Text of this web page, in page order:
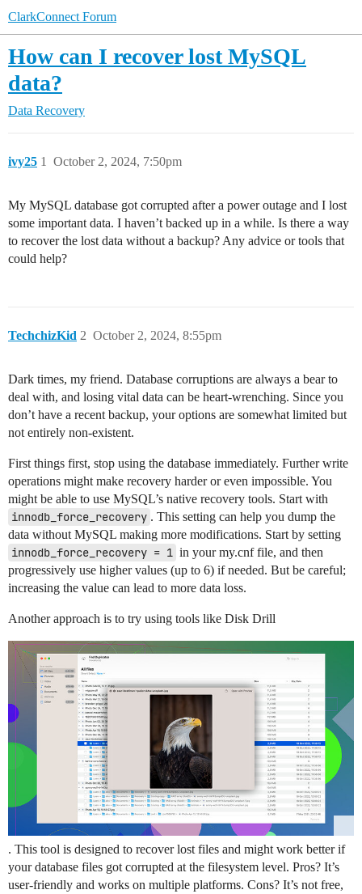
ClarkConnect Forum
How can I recover lost MySQL
data?
Data Recovery
ivy25 October 2, 2024, 7:50pm
1
My MySQL database got corrupted after a power outage and I lost
some important data. I haven’t backed up in a while. Is there a way
to recover the lost data without a backup? Any advice or tools that
could help?
TechchizKid October 2, 2024, 8:55pm
2
Dark times, my friend. Database corruptions are always a bear to
deal with, and losing vital data can be heart-wrenching. Since you
don’t have a recent backup, your options are somewhat limited but
not entirely non-existent.
First things first, stop using the database immediately. Further write
operations might make recovery harder or even impossible. You
might be able to use MySQL’s native recovery tools. Start with
innodb_force_recovery . This setting can help you dump the
data without MySQL making more modifications. Start by setting
innodb_force_recovery = 1 in your my.cnf file, and then
progressively use higher values (up to 6) if needed. But be careful;
increasing the value can lead to more data loss.
Another approach is to try using tools like Disk Drill
. This tool is designed to recover lost files and might work better if
your database files got corrupted at the filesystem level. Pros? It’s
user-friendly and works on multiple platforms. Cons? It’s not free,